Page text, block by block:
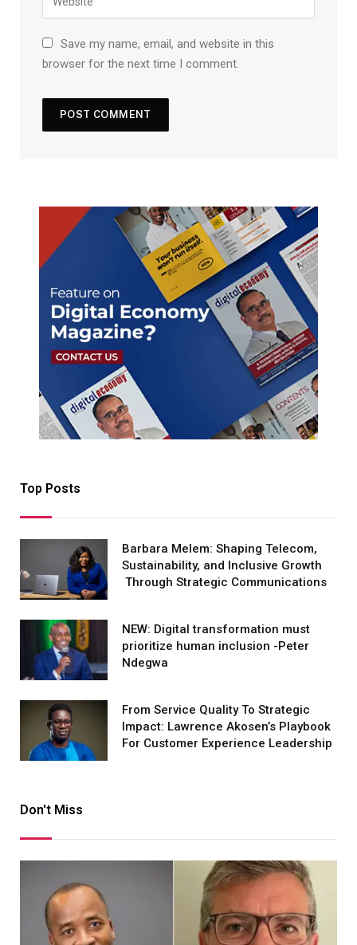
Save my name, email, and website in this
browser for the next time I comment.
Top Posts
Barbara Melem: Shaping Telecom,
Sustainability, and Inclusive Growth
Through Strategic Communications
NEW: Digital transformation must
prioritize human inclusion -Peter
Ndegwa
From Service Quality To Strategic
Impact: Lawrence Akosen’s Playbook
For Customer Experience Leadership
Don't Miss